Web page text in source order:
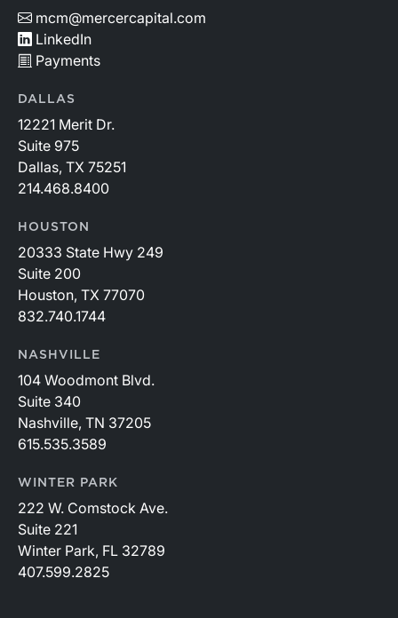
mcm@mercercapital.com
LinkedIn
Payments
DALLAS
12221 Merit Dr.
Suite 975
Dallas, TX 75251
214.468.8400
HOUSTON
20333 State Hwy 249
Suite 200
Houston, TX 77070
832.740.1744
NASHVILLE
104 Woodmont Blvd.
Suite 340
Nashville, TN 37205
615.535.3589
WINTER PARK
222 W. Comstock Ave.
Suite 221
Winter Park, FL 32789
407.599.2825